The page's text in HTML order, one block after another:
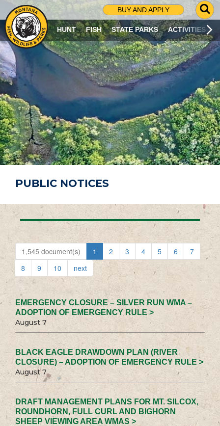
BUY AND APPLY
G
O
T
O
S
R
C
H
P
A
G
E
HUNT FISH STATE PARKS ACTIVITIES
PUBLIC NOTICES
1,545 document(s) 1 2 3 4 5 6
7
8
9 10 next
EMERGENCY CLOSURE – SILVER RUN WMA –
ADOPTION OF EMERGENCY RULE >
August 7
BLACK EAGLE DRAWDOWN PLAN (RIVER
CLOSURE) – ADOPTION OF EMERGENCY RULE >
August 7
DRAFT MANAGEMENT PLANS FOR MT. SILCOX,
ROUNDHORN, FULL CURL AND BIGHORN
SHEEP VIEWING AREA WMAS >